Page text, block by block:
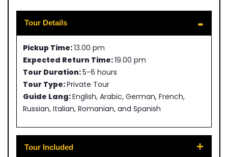
Tour Details
Pickup Time:13.00 pm
Expected Return Time:19.00 pm
Tour Duration:5-6 hours
Tour Type:Private Tour
Guide Lang:English, Arabic, German, French,
Russian, Italian, Romanian, and Spanish
Tour Included